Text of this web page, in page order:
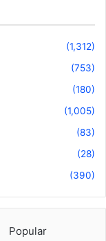
(1,312)
(753)
(180)
(1,005)
(83)
(28)
(390)
Popular